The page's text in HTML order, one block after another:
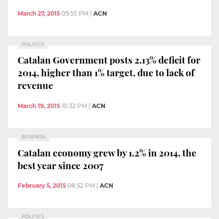
March 27, 2015 09:55 PM ACN
POLITICS
Catalan Government posts 2.13% deficit for
2014, higher than 1% target, due to lack of
revenue
March 19, 2015 10:32 PM ACN
BUSINESS
Catalan economy grew by 1.2% in 2014, the
best year since 2007
February 5, 2015 08:52 PM ACN
POLITICS